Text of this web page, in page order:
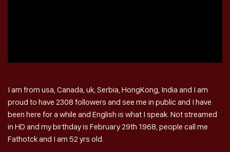
I am from usa, Canada, uk, Serbia, HongKong, India and I am
proud to have 2308 followers and see me in public and I have
been here for a while and English is what I speak. Not streamed
in HD and my birthday is February 29th 1968, people call me
Fathotck and I am 52 yrs old.